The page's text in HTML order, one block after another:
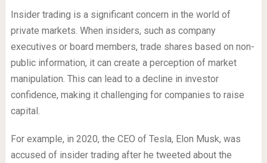
Insider trading is a significant concern in the world of
private markets. When insiders, such as company
executives or board members, trade shares based on non-
public information, it can create a perception of market
manipulation. This can lead to a decline in investor
confidence, making it challenging for companies to raise
capital.
For example, in 2020, the CEO of Tesla, Elon Musk, was
accused of insider trading after he tweeted about the